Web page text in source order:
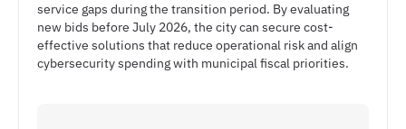
service gaps during the transition period. By evaluating
new bids before July 2026, the city can secure cost-
effective solutions that reduce operational risk and align
cybersecurity spending with municipal fiscal priorities.